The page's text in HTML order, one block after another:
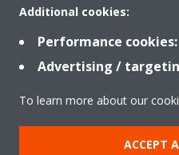
Additional cookies:
Performance cookies:
Advertising /
To learn more about our
ACCEPT